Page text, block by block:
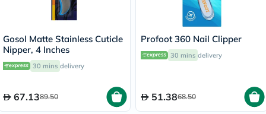
Gosol Matte Stainless Cuticle
Nipper, 4 Inches
30 mins delivery
67.1389.50
Profoot 360 Nail Clipper
30 mins delivery
51.3868.50